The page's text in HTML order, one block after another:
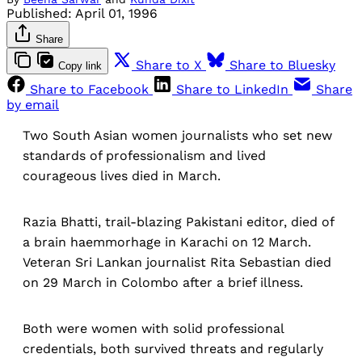
Published: April 01, 1996
Share
Copy link Share to X
Share to Bluesky
Share to Facebook
Share to LinkedIn
Share
by email
Two South Asian women journalists who set new
standards of professionalism and lived
courageous lives died in March.
Razia Bhatti, trail-blazing Pakistani editor, died of
a brain haemmorhage in Karachi on 12 March.
Veteran Sri Lankan journalist Rita Sebastian died
on 29 March in Colombo after a brief illness.
Both were women with solid professional
credentials, both survived threats and regularly